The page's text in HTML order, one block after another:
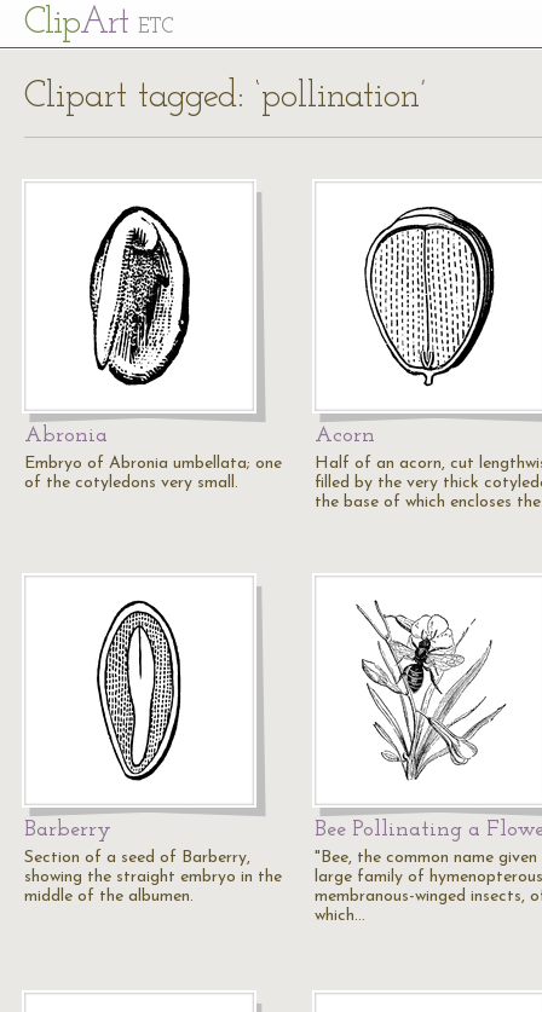
ClipArt ETC
Clipart tagged: ‘pollination’
Abronia
Embryo of Abronia umbellata; one
of the cotyledons very small.
Acorn
Half of an acorn, cut
filled by the very thick
the base of which encloses
Barberry
Section of a seed of Barberry,
showing the straight embryo in the
middle of the albumen.
Bee Pollinating a
"Bee, the common name
large family of
membranous-winged insects,
which…